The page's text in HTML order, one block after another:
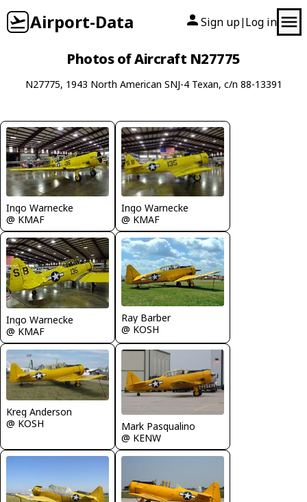
Airport-Data Sign up| Log in
Photos of Aircraft N27775
N27775, 1943 North American SNJ-4 Texan, c/n 88-13391
Ingo Warnecke
@ KMAF
Ingo Warnecke
@ KMAF
Ingo Warnecke
@ KMAF
Ray Barber
@ KOSH
Kreg Anderson
@ KOSH
Mark Pasqualino
@ KENW